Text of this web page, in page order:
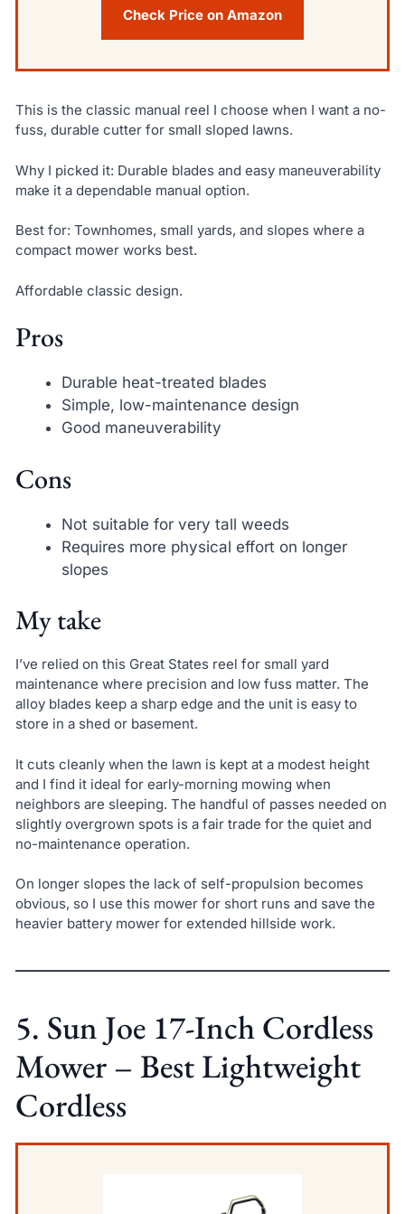
Check Price on Amazon
This is the classic manual reel I choose when I want a no-
fuss, durable cutter for small sloped lawns.
Why I picked it: Durable blades and easy maneuverability
make it a dependable manual option.
Best for: Townhomes, small yards, and slopes where a
compact mower works best.
Affordable classic design.
Pros
Durable heat-treated blades
Simple, low-maintenance design
Good maneuverability
Cons
Not suitable for very tall weeds
Requires more physical effort on longer
slopes
My take
I’ve relied on this Great States reel for small yard
maintenance where precision and low fuss matter. The
alloy blades keep a sharp edge and the unit is easy to
store in a shed or basement.
It cuts cleanly when the lawn is kept at a modest height
and I find it ideal for early-morning mowing when
neighbors are sleeping. The handful of passes needed on
slightly overgrown spots is a fair trade for the quiet and
no-maintenance operation.
On longer slopes the lack of self-propulsion becomes
obvious, so I use this mower for short runs and save the
heavier battery mower for extended hillside work.
5. Sun Joe 17-Inch Cordless
Mower – Best Lightweight
Cordless